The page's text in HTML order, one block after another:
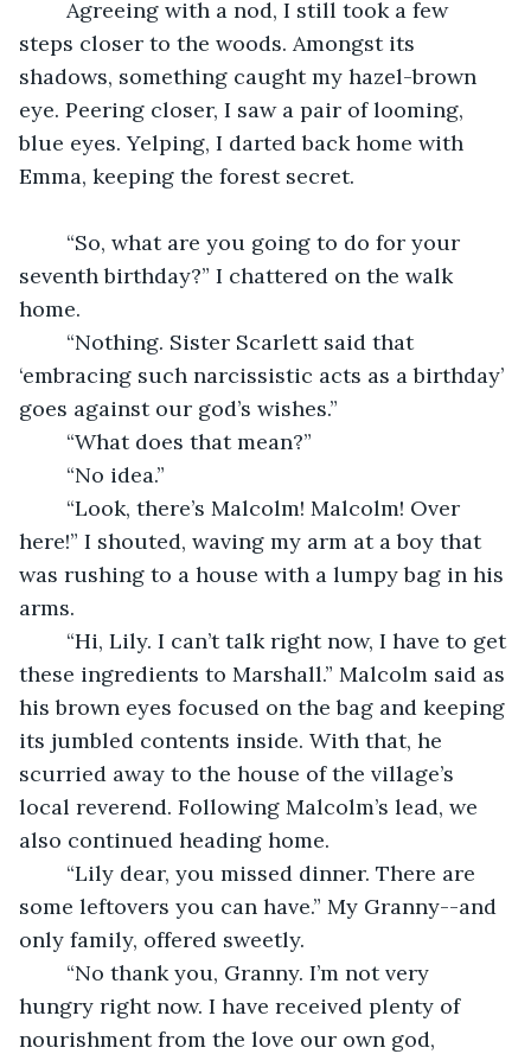
steps closer to the woods. Amongst its
shadows, something caught my hazel-brown
eye. Peering closer, I saw a pair of looming,
blue eyes. Yelping, I darted back home with
Emma, keeping the forest secret.
seventh birthday?” I chattered on the walk
home.
‘embracing such narcissistic acts as a birthday’
goes against our god’s wishes.”
	“What does that mean?”
	“No idea.”
here!” I shouted, waving my arm at a boy that
was rushing to a house with a lumpy bag in his
arms.
these ingredients to Marshall.” Malcolm said as
his brown eyes focused on the bag and keeping
its jumbled contents inside. With that, he
scurried away to the house of the village’s
local reverend. Following Malcolm’s lead, we
also continued heading home.
some leftovers you can have.” My Granny--and
only family, offered sweetly.
hungry right now. I have received plenty of
nourishment from the love our own god,